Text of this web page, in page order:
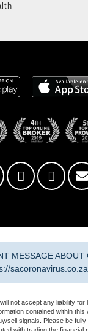
MESSAGE ABOUT
sacoronavirus.co.za
not accept any liability for
contained within this
sell signals. Please be